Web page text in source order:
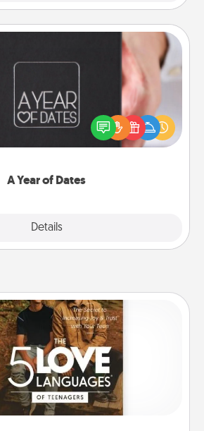
A Year of Dates
Details
is the perfect romantic Christmas
present, or just because
show them how much you want to